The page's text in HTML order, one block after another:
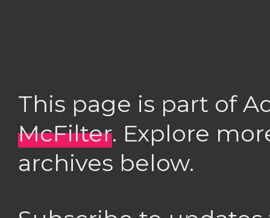
This page is part of
McFilter. Explore
archives below.